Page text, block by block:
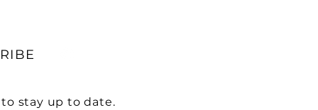
stay up to date.